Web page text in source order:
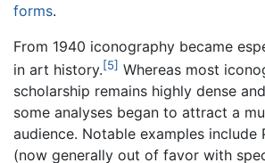
forms.
From 1940 iconography became
in art history.[5] Whereas most
scholarship remains highly dense
some analyses began to attract a
audience. Notable examples include
(now generally out of favor with